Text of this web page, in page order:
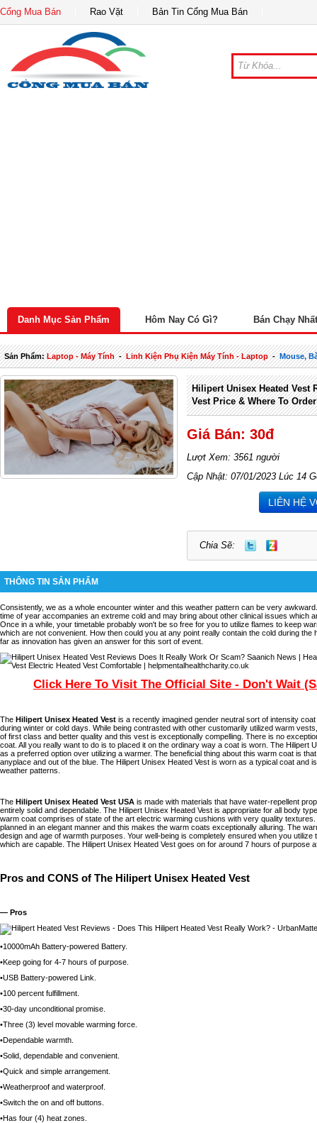
Cổng Mua Bán Rao Vặt Bản Tin Cổng Mua Bán
Danh Mục Sản Phẩm Hôm Nay Có Gì? Bán Chạy Nhất
Sản Phẩm:Laptop - Máy Tính-Linh Kiện Phụ Kiện Máy Tính - Laptop-Mouse,
Hilipert Unisex Heated Vest
Vest Price & Where To
Giá Bán: 30đ
Lượt Xem: 3561 người
Cập Nhật: 07/01/2023 Lúc 14
LIÊN HỆ
Chia Sẽ:
THÔNG TIN SẢN PHẨM
Consistently, we as a whole encounter winter and this weather pattern can be very
time of year accompanies an extreme cold and may bring about other clinical issues which
Once in a while, your timetable probably won't be so free for you to utilize flames to keep
which are not convenient. How then could you at any point really contain the cold during the
far as innovation has given an answer for this sort of event.
Click Here To Visit The Official Site - Don't Wait
The Hilipert Unisex Heated Vest is a recently imagined gender neutral sort of intensity
during winter or cold days. While being contrasted with other customarily utilized warm
of first class and better quality and this vest is exceptionally compelling. There is no
coat. All you really want to do is to placed it on the ordinary way a coat is worn. The Hilipert
as a preferred option over utilizing a warmer. The beneficial thing about this warm coat is
anyplace and out of the blue. The Hilipert Unisex Heated Vest is worn as a typical coat and
weather patterns.
The Hilipert Unisex Heated Vest USA is made with materials that have water-repellent
entirely solid and dependable. The Hilipert Unisex Heated Vest is appropriate for all body
warm coat comprises of state of the art electric warming cushions with very quality
planned in an elegant manner and this makes the warm coats exceptionally alluring. The
design and age of warmth purposes. Your well-being is completely ensured when you
which are capable. The Hilipert Unisex Heated Vest goes on for around 7 hours of purpose
Pros and CONS of The Hilipert Unisex Heated Vest
— Pros
•10000mAh Battery-powered Battery.
•Keep going for 4-7 hours of purpose.
•USB Battery-powered Link.
•100 percent fulfillment.
•30-day unconditional promise.
•Three (3) level movable warming force.
•Dependable warmth.
•Solid, dependable and convenient.
•Quick and simple arrangement.
•Weatherproof and waterproof.
•Switch the on and off buttons.
•Has four (4) heat zones.